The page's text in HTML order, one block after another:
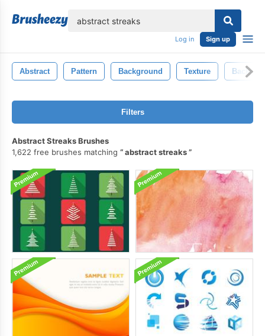
Log in Sign up
Abstract Pattern Background Texture
Filters
Abstract Streaks Brushes
1,622 free brushes matching
abstract streaks